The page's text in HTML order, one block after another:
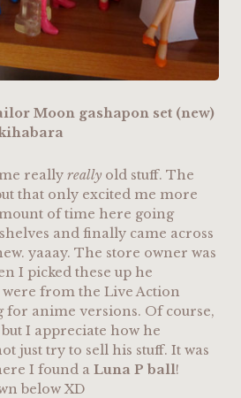
Moon gashapon set (new)
really really old stuff. The
that only excited me more
of time here going
and finally came across
yaaay. The store owner was
I picked these up he
from the Live Action
for anime versions. Of course,
I appreciate how he
just try to sell his stuff. It was
I found a Luna P ball !
below XD